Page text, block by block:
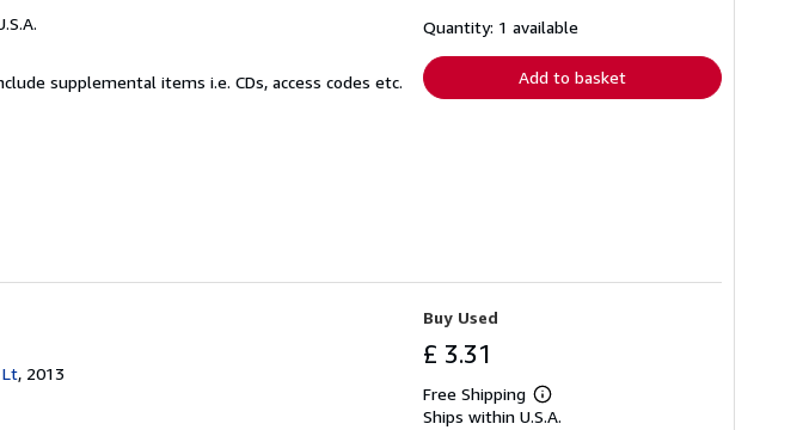
supplemental items i.e. CDs, access codes etc.
shipping
Quantity: 1 available
Add to basket
Lt, 2013
Buy Used
£ 3.31
Free Shipping
Learn
more
Ships within U.S.A.